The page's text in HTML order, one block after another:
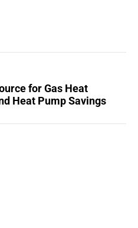
for Gas Heat
Heat Pump Savings